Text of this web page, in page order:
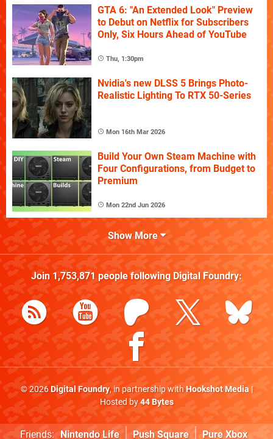
GTA 6: "An Extended Look" Preview
to Debut on Netflix for Subscribers
Only, Six Hours Ahead of YouTube
Thu, 1:30pm
Nvidia's new DLSS 5 Brings Photo-
Realistic Lighting To RTX 50-Series
Mon 16th Mar 2026
Build Your Own Steam Machine with
Four Configurations, from Budget to
Premium
Mon 22nd Jun 2026
Show More
Join 1,753,871people following Digital Foundry:
© 2026Digital Foundry, in partnership withHookshot Media|
Hosted by44 Bytes
Friends: Nintendo Life Push Square Pure Xbox